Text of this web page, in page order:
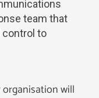
team that
control to
will